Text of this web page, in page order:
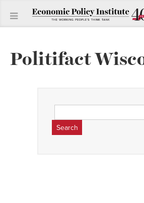
Politifact
for: